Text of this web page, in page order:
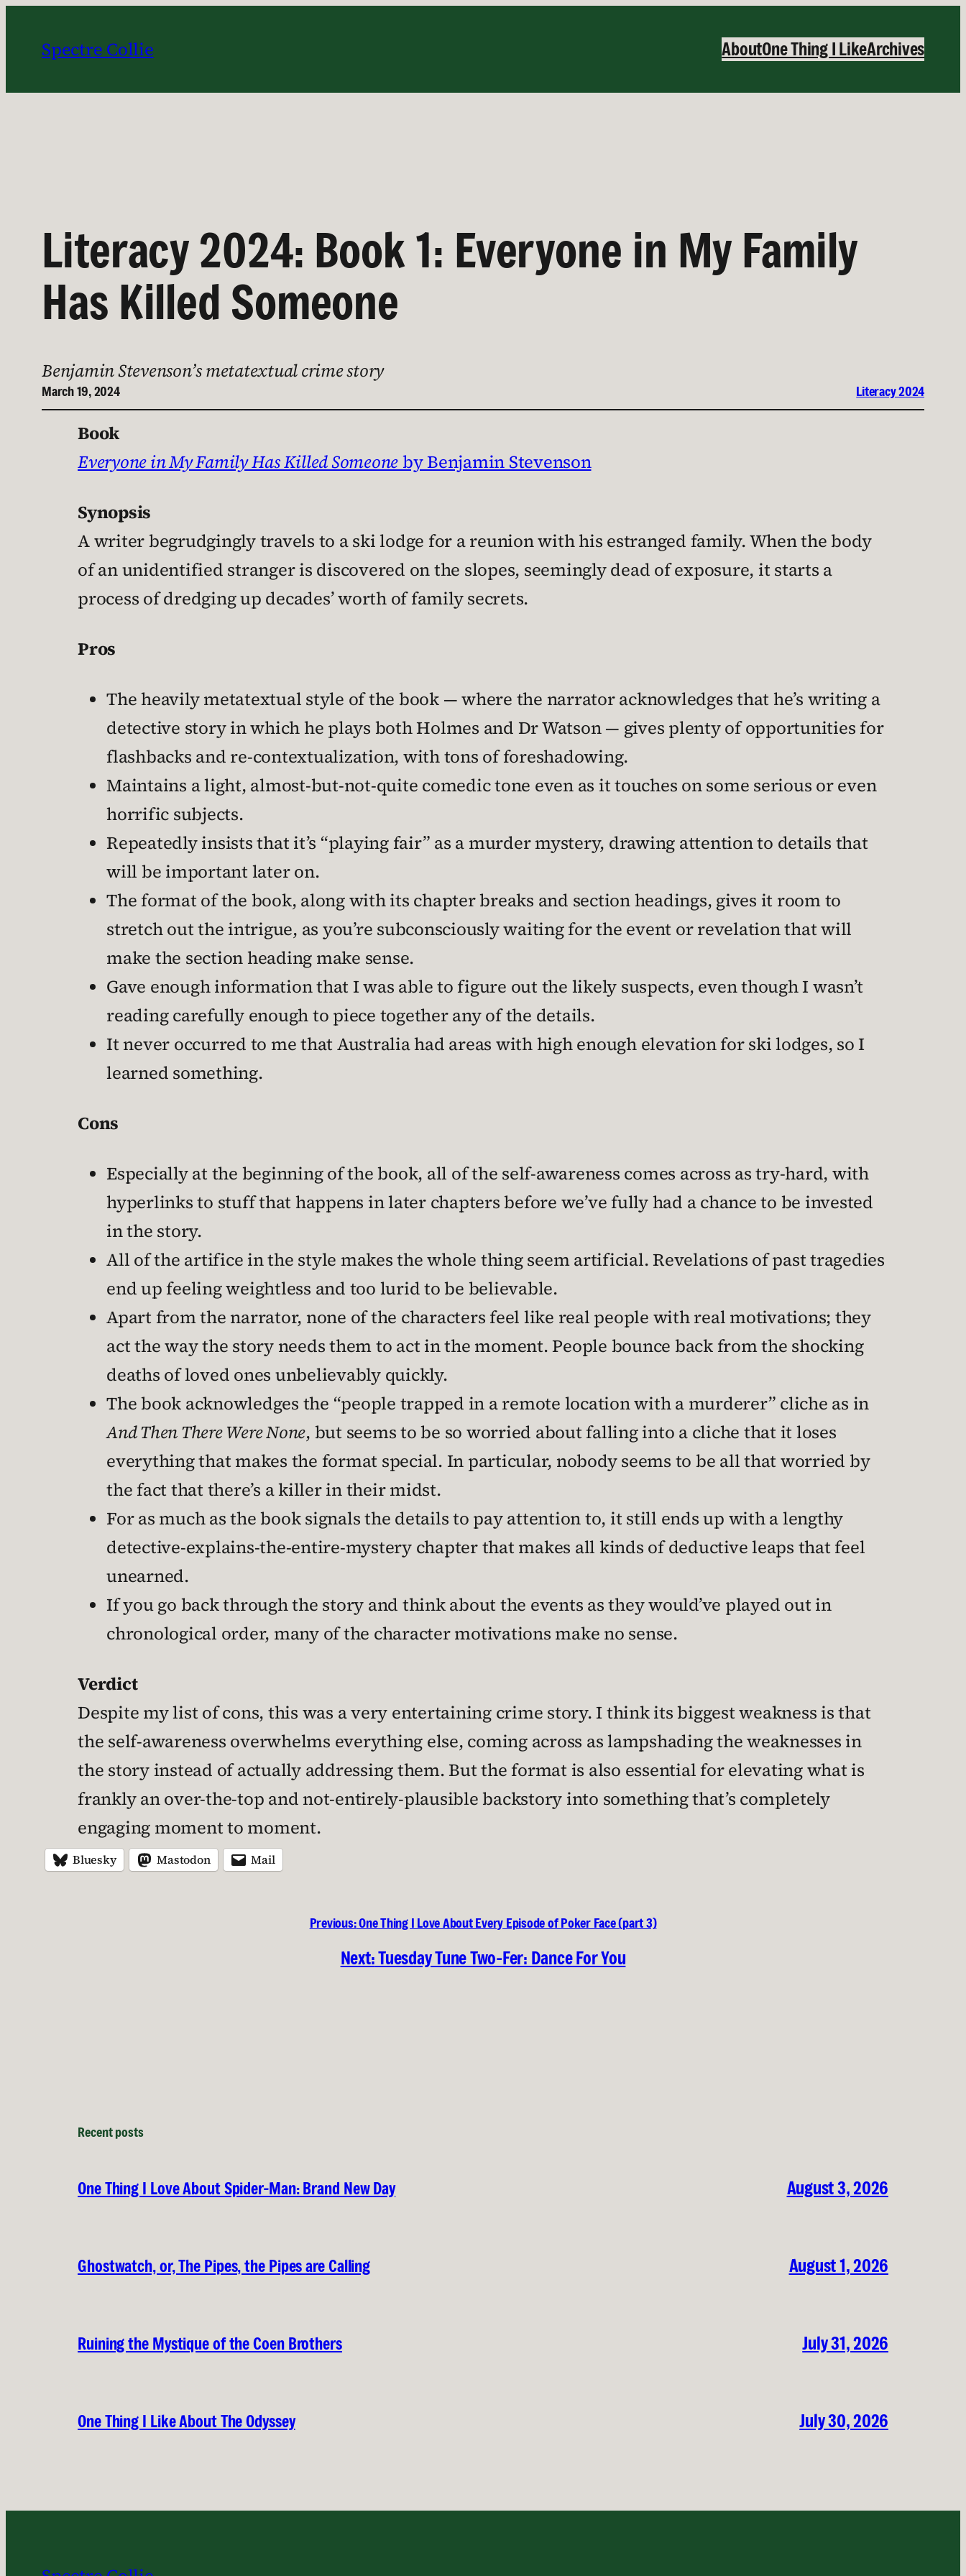
content
Spectre Collie AboutOne Thing I LikeArchives
Literacy 2024: Book 1: Everyone in My Family
Has Killed Someone
Benjamin Stevenson’s metatextual crime story
March 19, 2024 Literacy 2024
Book
Everyone in My Family Has Killed Someoneby Benjamin Stevenson
Synopsis
A writer begrudgingly travels to a ski lodge for a reunion with his estranged family. When the body
of an unidentified stranger is discovered on the slopes, seemingly dead of exposure, it starts a
process of dredging up decades’ worth of family secrets.
Pros
The heavily metatextual style of the book — where the narrator acknowledges that he’s writing a
detective story in which he plays both Holmes and Dr Watson — gives plenty of opportunities for
flashbacks and re-contextualization, with tons of foreshadowing.
Maintains a light, almost-but-not-quite comedic tone even as it touches on some serious or even
horrific subjects.
Repeatedly insists that it’s “playing fair” as a murder mystery, drawing attention to details that
will be important later on.
The format of the book, along with its chapter breaks and section headings, gives it room to
stretch out the intrigue, as you’re subconsciously waiting for the event or revelation that will
make the section heading make sense.
Gave enough information that I was able to figure out the likely suspects, even though I wasn’t
reading carefully enough to piece together any of the details.
It never occurred to me that Australia had areas with high enough elevation for ski lodges, so I
learned something.
Cons
Especially at the beginning of the book, all of the self-awareness comes across as try-hard, with
hyperlinks to stuff that happens in later chapters before we’ve fully had a chance to be invested
in the story.
All of the artifice in the style makes the whole thing seem artificial. Revelations of past tragedies
end up feeling weightless and too lurid to be believable.
Apart from the narrator, none of the characters feel like real people with real motivations; they
act the way the story needs them to act in the moment. People bounce back from the shocking
deaths of loved ones unbelievably quickly.
The book acknowledges the “people trapped in a remote location with a murderer” cliche as in
And Then There Were None, but seems to be so worried about falling into a cliche that it loses
everything that makes the format special. In particular, nobody seems to be all that worried by
the fact that there’s a killer in their midst.
For as much as the book signals the details to pay attention to, it still ends up with a lengthy
detective-explains-the-entire-mystery chapter that makes all kinds of deductive leaps that feel
unearned.
If you go back through the story and think about the events as they would’ve played out in
chronological order, many of the character motivations make no sense.
Verdict
Despite my list of cons, this was a very entertaining crime story. I think its biggest weakness is that
the self-awareness overwhelms everything else, coming across as lampshading the weaknesses in
the story instead of actually addressing them. But the format is also essential for elevating what is
frankly an over-the-top and not-entirely-plausible backstory into something that’s completely
engaging moment to moment.
Bluesky Mastodon Mail
Previous:One Thing I Love About Every Episode of Poker Face (part 3)
Next:Tuesday Tune Two-Fer: Dance For You
Recent posts
One Thing I Love About Spider-Man: Brand New Day August 3, 2026
Ghostwatch, or, The Pipes, the Pipes are Calling August 1, 2026
Ruining the Mystique of the Coen Brothers July 31, 2026
One Thing I Like About The Odyssey July 30, 2026